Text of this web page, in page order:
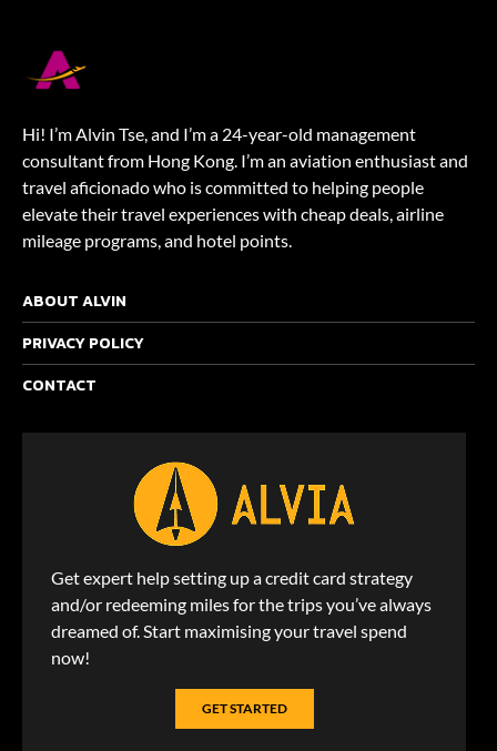
Hi! I’m Alvin Tse, and I’m a 24-year-old management
consultant from Hong Kong. I’m an aviation enthusiast and
travel aficionado who is committed to helping people
elevate their travel experiences with cheap deals, airline
mileage programs, and hotel points.
ABOUT ALVIN
PRIVACY POLICY
CONTACT
Get expert help setting up a credit card strategy
and/or redeeming miles for the trips you’ve always
dreamed of. Start maximising your travel spend
now!
GET STARTED